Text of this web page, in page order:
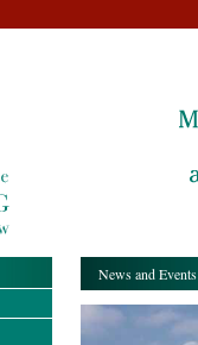
News and Events